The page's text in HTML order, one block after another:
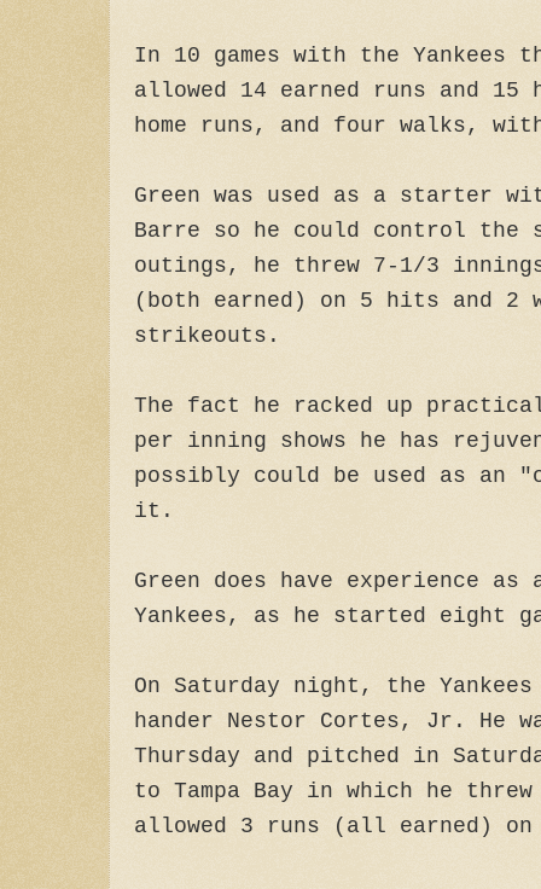
In 10 games with the Yankees
allowed 14 earned runs and
home runs, and four walks,
Green was used as a starter
Barre so he could control
outings, he threw 7-1/3
(both earned) on 5 hits and 2
strikeouts.
The fact he racked up
per inning shows he has
possibly could be used as an
it.
Green does have experience
Yankees, as he started eight
On Saturday night, the
hander Nestor Cortes, Jr. He
Thursday and pitched in
to Tampa Bay in which he
allowed 3 runs (all earned)